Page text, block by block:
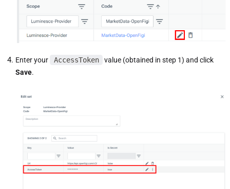
Enter your AccessToken
value (obtained in step 1) and click
Save.